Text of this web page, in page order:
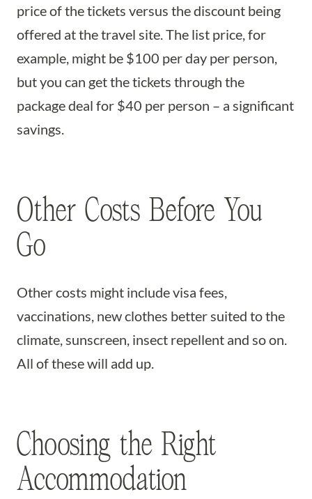
price of the tickets versus the discount being
offered at the travel site. The list price, for
example, might be $100 per day per person,
but you can get the tickets through the
package deal for $40 per person – a significant
savings.
Other Costs Before You
Go
Other costs might include visa fees,
vaccinations, new clothes better suited to the
climate, sunscreen, insect repellent and so on.
All of these will add up.
Choosing the Right
Accommodation